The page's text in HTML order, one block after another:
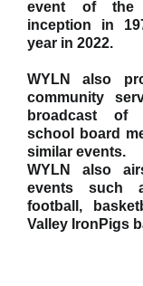
event of
inception in
year in 2022.
WYLN also
community
broadcast of
school board
similar events.
WYLN also
events such
football ,
Valley IronPigs